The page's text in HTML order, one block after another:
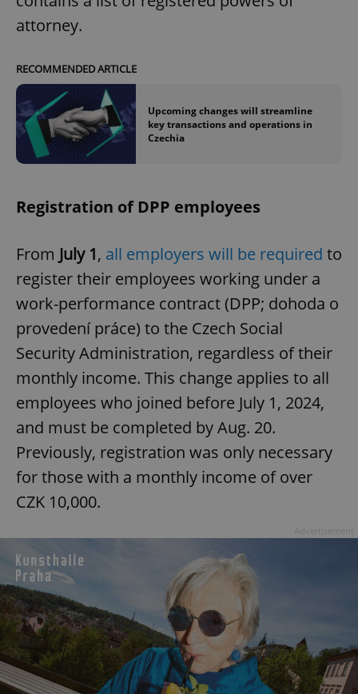
attorney.
RECOMMENDED ARTICLE
Upcoming changes will streamline
key transactions and operations in
Czechia
Registration of DPP employees
From July 1, all employers will be required to
register their employees working under a
work-performance contract (DPP; dohoda o
provedení práce) to the Czech Social
Security Administration, regardless of their
monthly income. This change applies to all
employees who joined before July 1, 2024,
and must be completed by Aug. 20.
Previously, registration was only necessary
for those with a monthly income of over
CZK 10,000.